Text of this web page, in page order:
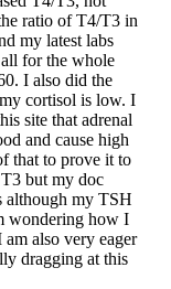
ratio of T4/T3 in
my latest labs
for the whole
I also did the
cortisol is low. I
site that adrenal
and cause high
that to prove it to
but my doc
although my TSH
wondering how I
also very eager
dragging at this